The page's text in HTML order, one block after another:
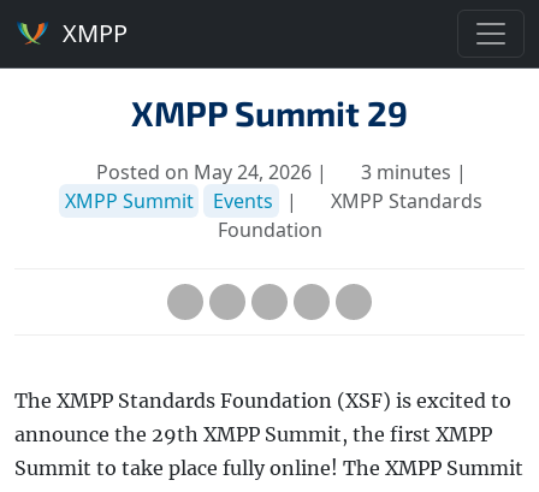
XMPP
XMPP Summit 29
Posted on May 24, 2026 |
3 minutes |
XMPP Summit
Events |
XMPP Standards
Foundation
The XMPP Standards Foundation (XSF) is excited to
announce the 29th XMPP Summit, the first XMPP
Summit to take place fully online! The XMPP Summit